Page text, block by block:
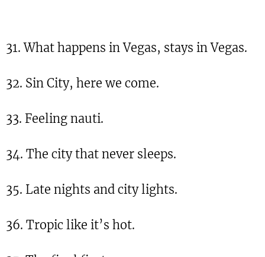
31. What happens in Vegas, stays in Vegas.
32. Sin City, here we come.
33. Feeling nauti.
34. The city that never sleeps.
35. Late nights and city lights.
36. Tropic like it’s hot.